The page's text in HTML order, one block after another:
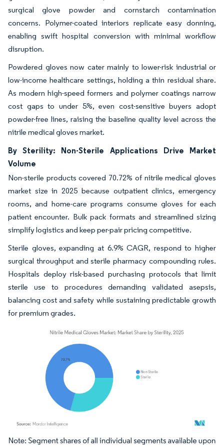
surgical glove powder and cornstarch contamination
concerns. Polymer-coated interiors replicate easy donning,
enabling swift hospital conversion with minimal workflow
disruption.
Powdered gloves now cater mainly to lower-risk industrial or
low-income healthcare settings, holding a thin residual share.
As modern high-speed formers and polymer coatings narrow
cost gaps to under 5%, even cost-sensitive buyers adopt
powder-free lines, raising the baseline quality level across the
nitrile medical gloves market.
By Sterility: Non-Sterile Applications Drive Market
Volume
Non-sterile products covered 70.72% of nitrile medical gloves
market size in 2025 because outpatient clinics, emergency
rooms, and home-care programs consume gloves for each
patient encounter. Bulk pack formats and streamlined sizing
simplify logistics and keep per-pair pricing competitive.
Sterile gloves, expanding at 6.9% CAGR, respond to higher
surgical throughput and sterile pharmacy compounding rules.
Hospitals deploy risk-based purchasing protocols that limit
sterile use to procedures demanding validated asepsis,
balancing cost and safety while sustaining predictable growth
for premium grades.
Image © Mordor Intelligence. Reuse requires attribution under CC BY 4.0.